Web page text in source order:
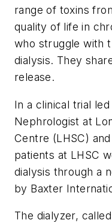
range of toxins
quality of life in
who struggle with
dialysis. They
release.
In a clinical trial
Nephrologist at
Centre (LHSC)
patients at LHSC
dialysis through a
by Baxter
The dialyzer,